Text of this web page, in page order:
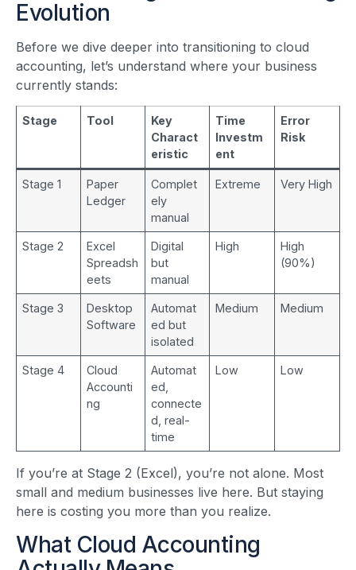
Evolution
Before we dive deeper into transitioning to cloud
accounting, let’s understand where your business
currently stands:
Stage Tool
Key
Charact
eristic
Time
Investm
ent
Error
Risk
Stage 1
Paper
Ledger
Complet
ely
manual
Extreme Very High
Stage 2
Excel
Spreadsh
eets
Digital
but
manual
High
High
(90%)
Stage 3
Desktop
Software
Automat
ed but
isolated
Medium Medium
Stage 4
Cloud
Accounti
ng
Automat
ed,
connecte
d, real-
time
Low Low
If you’re at Stage 2 (Excel), you’re not alone. Most
small and medium businesses live here. But staying
here is costing you more than you realize.
What Cloud Accounting